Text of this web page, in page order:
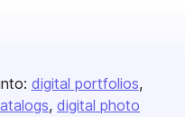
digital portfolios
digital photo